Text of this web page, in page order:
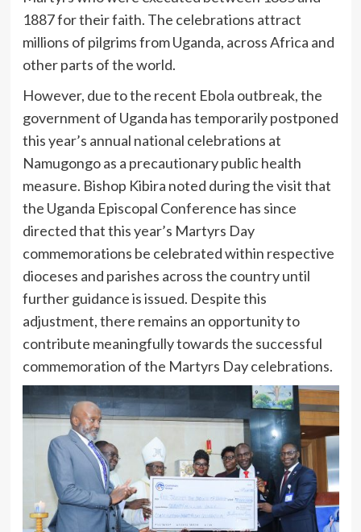
1887 for their faith. The celebrations attract
millions of pilgrims from Uganda, across Africa and
other parts of the world.
However, due to the recent Ebola outbreak, the
government of Uganda has temporarily postponed
this year’s annual national celebrations at
Namugongo as a precautionary public health
measure. Bishop Kibira noted during the visit that
the Uganda Episcopal Conference has since
directed that this year’s Martyrs Day
commemorations be celebrated within respective
dioceses and parishes across the country until
further guidance is issued. Despite this
adjustment, there remains an opportunity to
contribute meaningfully towards the successful
commemoration of the Martyrs Day celebrations.